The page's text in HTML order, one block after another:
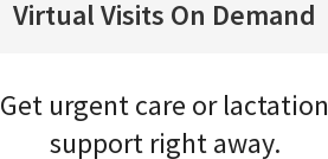
Virtual Visits On Demand
Get urgent care or lactation
support right away.